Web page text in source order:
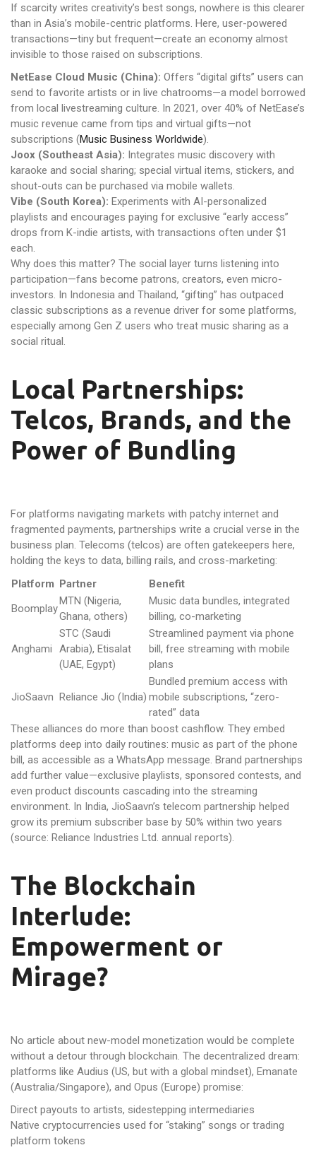
If scarcity writes creativity’s best songs, nowhere is this clearer
than in Asia’s mobile-centric platforms. Here, user-powered
transactions—tiny but frequent—create an economy almost
invisible to those raised on subscriptions.
NetEase Cloud Music (China): Offers “digital gifts” users can
send to favorite artists or in live chatrooms—a model borrowed
from local livestreaming culture. In 2021, over 40% of NetEase’s
music revenue came from tips and virtual gifts—not
subscriptions (Music Business Worldwide).
Joox (Southeast Asia): Integrates music discovery with
karaoke and social sharing; special virtual items, stickers, and
shout-outs can be purchased via mobile wallets.
Vibe (South Korea): Experiments with AI-personalized
playlists and encourages paying for exclusive “early access”
drops from K-indie artists, with transactions often under $1
each.
Why does this matter? The social layer turns listening into
participation—fans become patrons, creators, even micro-
investors. In Indonesia and Thailand, “gifting” has outpaced
classic subscriptions as a revenue driver for some platforms,
especially among Gen Z users who treat music sharing as a
social ritual.
Local Partnerships:
Telcos, Brands, and the
Power of Bundling
For platforms navigating markets with patchy internet and
fragmented payments, partnerships write a crucial verse in the
business plan. Telecoms (telcos) are often gatekeepers here,
holding the keys to data, billing rails, and cross-marketing:
Platform Partner
Benefit
Boomplay
MTN (Nigeria,
Ghana, others)
Music data bundles, integrated
billing, co-marketing
Anghami
STC (Saudi
Arabia), Etisalat
(UAE, Egypt)
Streamlined payment via phone
bill, free streaming with mobile
plans
JioSaavn Reliance Jio (India)
Bundled premium access with
mobile subscriptions, “zero-
rated” data
These alliances do more than boost cashflow. They embed
platforms deep into daily routines: music as part of the phone
bill, as accessible as a WhatsApp message. Brand partnerships
add further value—exclusive playlists, sponsored contests, and
even product discounts cascading into the streaming
environment. In India, JioSaavn’s telecom partnership helped
grow its premium subscriber base by 50% within two years
(source: Reliance Industries Ltd. annual reports).
The Blockchain
Interlude:
Empowerment or
Mirage?
No article about new-model monetization would be complete
without a detour through blockchain. The decentralized dream:
platforms like Audius (US, but with a global mindset), Emanate
(Australia/Singapore), and Opus (Europe) promise:
Direct payouts to artists, sidestepping intermediaries
Native cryptocurrencies used for “staking” songs or trading
platform tokens